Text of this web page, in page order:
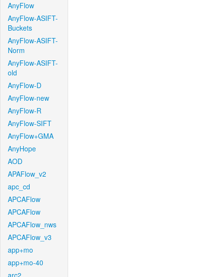
AnyFlow
AnyFlow-ASIFT-
Buckets
AnyFlow-ASIFT-
Norm
AnyFlow-ASIFT-
old
AnyFlow-D
AnyFlow-new
AnyFlow-R
AnyFlow-SIFT
AnyFlow+GMA
AnyHope
AOD
APAFlow_v2
apc_cd
APCAFlow
APCAFlow
APCAFlow_nws
APCAFlow_v3
app+mo
app+mo-40
arc2